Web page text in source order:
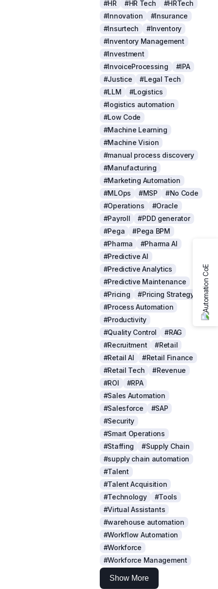
#HR #HR Tech
#HRTech
#Innovation
#Insurance
#Insurtech
#Inventory
#Inventory Management
#Investment
#InvoiceProcessing
#IPA
#Justice
#Legal Tech
#LLM
#Logistics
#logistics automation
#Low Code
#Machine Learning
#Machine Vision
#manual process discovery
#Manufacturing
#Marketing Automation
#MLOps
#MSP
#No Code
#Operations
#Oracle
#Payroll
#PDD generator
#Pega
#Pega BPM
#Pharma
#Pharma AI
#Predictive AI
#Predictive Analytics
#Predictive Maintenance
#Pricing
#Pricing Strategy
#Process Automation
#Productivity
#Quality Control
#RAG
#Recruitment
#Retail
#Retail AI
#Retail Finance
#Retail Tech
#Revenue
#ROI
#RPA
#Sales Automation
#Salesforce
#SAP
#Security
#Smart Operations
#Staffing
#Supply Chain
#supply chain automation
#Talent
#Talent Acquisition
#Technology
#Tools
#Virtual Assistants
#warehouse automation
#Workflow Automation
#Workforce
#Workforce Management
Show More